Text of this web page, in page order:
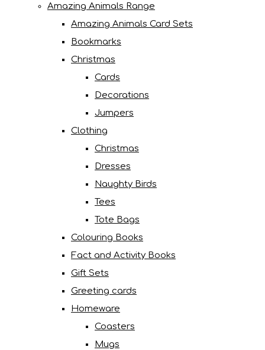
Amazing Animals Range
Amazing Animals Card Sets
Bookmarks
Christmas
Cards
Decorations
Jumpers
Clothing
Christmas
Dresses
Naughty Birds
Tees
Tote Bags
Colouring Books
Fact and Activity Books
Gift Sets
Greeting cards
Homeware
Coasters
Mugs